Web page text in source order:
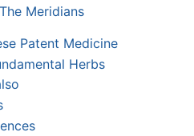
The Meridians
Patent Medicine
Herbs